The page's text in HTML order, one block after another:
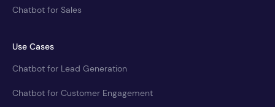
Chatbot for Sales
Use Cases
Chatbot for Lead Generation
Chatbot for Customer Engagement